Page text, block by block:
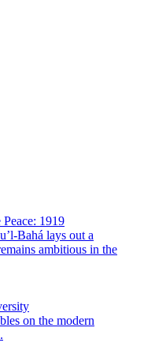
Peace: 1919
Bahá lays out a
ambitious in the
on the modern